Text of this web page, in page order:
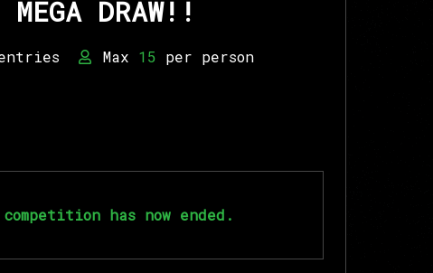
MEGA DRAW!!
Max 15 per person
has now ended.